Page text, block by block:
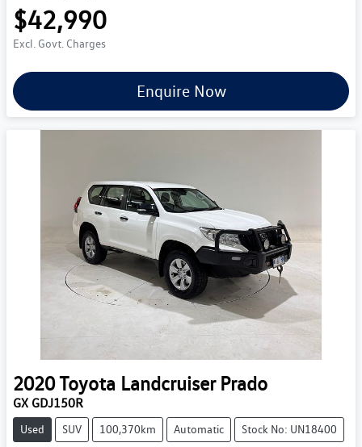
$42,990
Excl. Govt. Charges
Enquire Now
2020Toyota Landcruiser Prado
GX GDJ150R
Used SUV 100,370km Automatic Stock No: UN18400